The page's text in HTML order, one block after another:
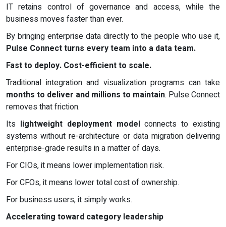
IT retains control of governance and access, while the
business moves faster than ever.
By bringing enterprise data directly to the people who use it,
Pulse Connect turns every team into a data team.
Fast to deploy. Cost-efficient to scale.
Traditional integration and visualization programs can take
months to deliver and millions to maintain. Pulse Connect
removes that friction.
Its lightweight deployment modelconnects to existing
systems without re-architecture or data migration delivering
enterprise-grade results in a matter of days.
For CIOs, it means lower implementation risk.
For CFOs, it means lower total cost of ownership.
For business users, it simply works.
Accelerating toward category leadership